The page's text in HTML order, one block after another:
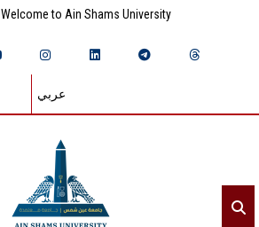
Welcome to Ain Shams University
عربي